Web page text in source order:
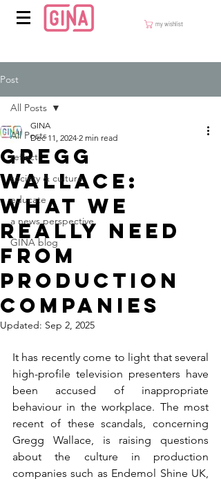
my wishlist
Post
All Posts
reflect
society & culture
educate
a news perspective
GINA blog
All Posts
Gregg
Wallace:
What we
really need
from
production
companies
GINA
Dec 11, 2024 2 min read
Updated: Sep 2, 2025
It has recently come to light that several
high-profile television presenters have
been accused of inappropriate
behaviour in the workplace. The most
recent of these scandals, concerning
Gregg Wallace, is raising questions
about the culture in production
companies such as Endemol Shine UK,